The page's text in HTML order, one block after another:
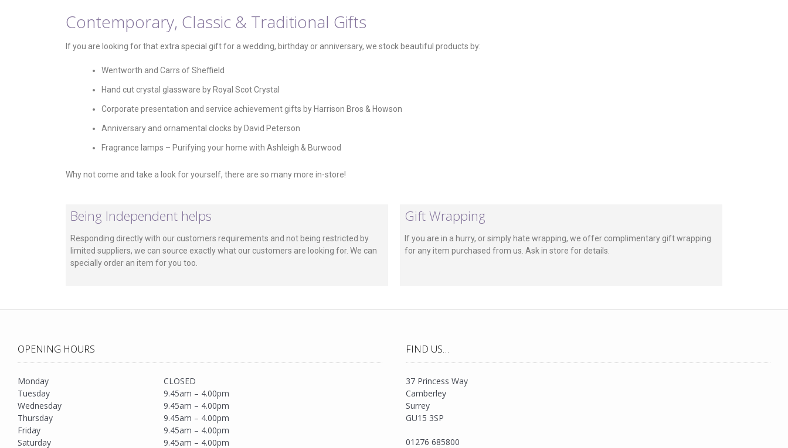
Contemporary, Classic & Traditional Gifts
If you are looking for that extra special gift for a wedding, birthday or anniversary, we stock beautiful products by:
Wentworth and Carrs of Sheffield
Hand cut crystal glassware by Royal Scot Crystal
Corporate presentation and service achievement gifts by Harrison Bros & Howson
Anniversary and ornamental clocks by David Peterson
Fragrance lamps – Purifying your home with Ashleigh & Burwood
Why not come and take a look for yourself, there are so many more in-store!
Being Independent helps
Responding directly with our customers requirements and not being restricted by
limited suppliers, we can source exactly what our customers are looking for. We can
specially order an item for you too.
Gift Wrapping
If you are in a hurry, or simply hate wrapping, we offer complimentary gift wrapping
for any item purchased from us. Ask in store for details.
OPENING HOURS
Monday
CLOSED
Tuesday
9.45am – 4.00pm
Wednesday
9.45am – 4.00pm
Thursday
9.45am – 4.00pm
Friday
9.45am – 4.00pm
Saturday
9.45am – 4.00pm
FIND US…
37 Princess Way
Camberley
Surrey
GU15 3SP
01276 685800